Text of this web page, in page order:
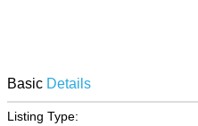
BasicDetails
Listing Type: